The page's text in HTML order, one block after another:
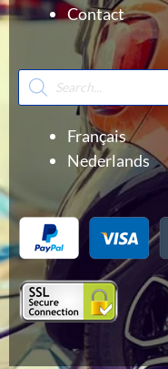
Contact
Products
search
Français
Nederlands